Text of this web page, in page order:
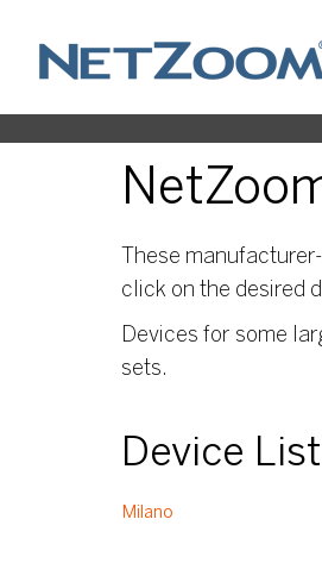
These
click on the desired
Devices for some
sets.
Device
Milano